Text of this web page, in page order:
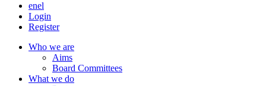
enel
Login
Register
Who we are
Aims
Board Committees
What we do